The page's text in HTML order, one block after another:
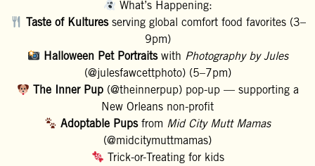
What’s Happening:
Taste of Kulturesserving global comfort food favorites (3–
9pm)
Halloween Pet Portraitswith Photography by Jules
(@julesfawcettphoto) (5–7pm)
The Inner Pup(@theinnerpup) pop-up — supporting a
New Orleans non-profit
Adoptable Pupsfrom Mid City Mutt Mamas
(@midcitymuttmamas)
Trick-or-Treating for kids